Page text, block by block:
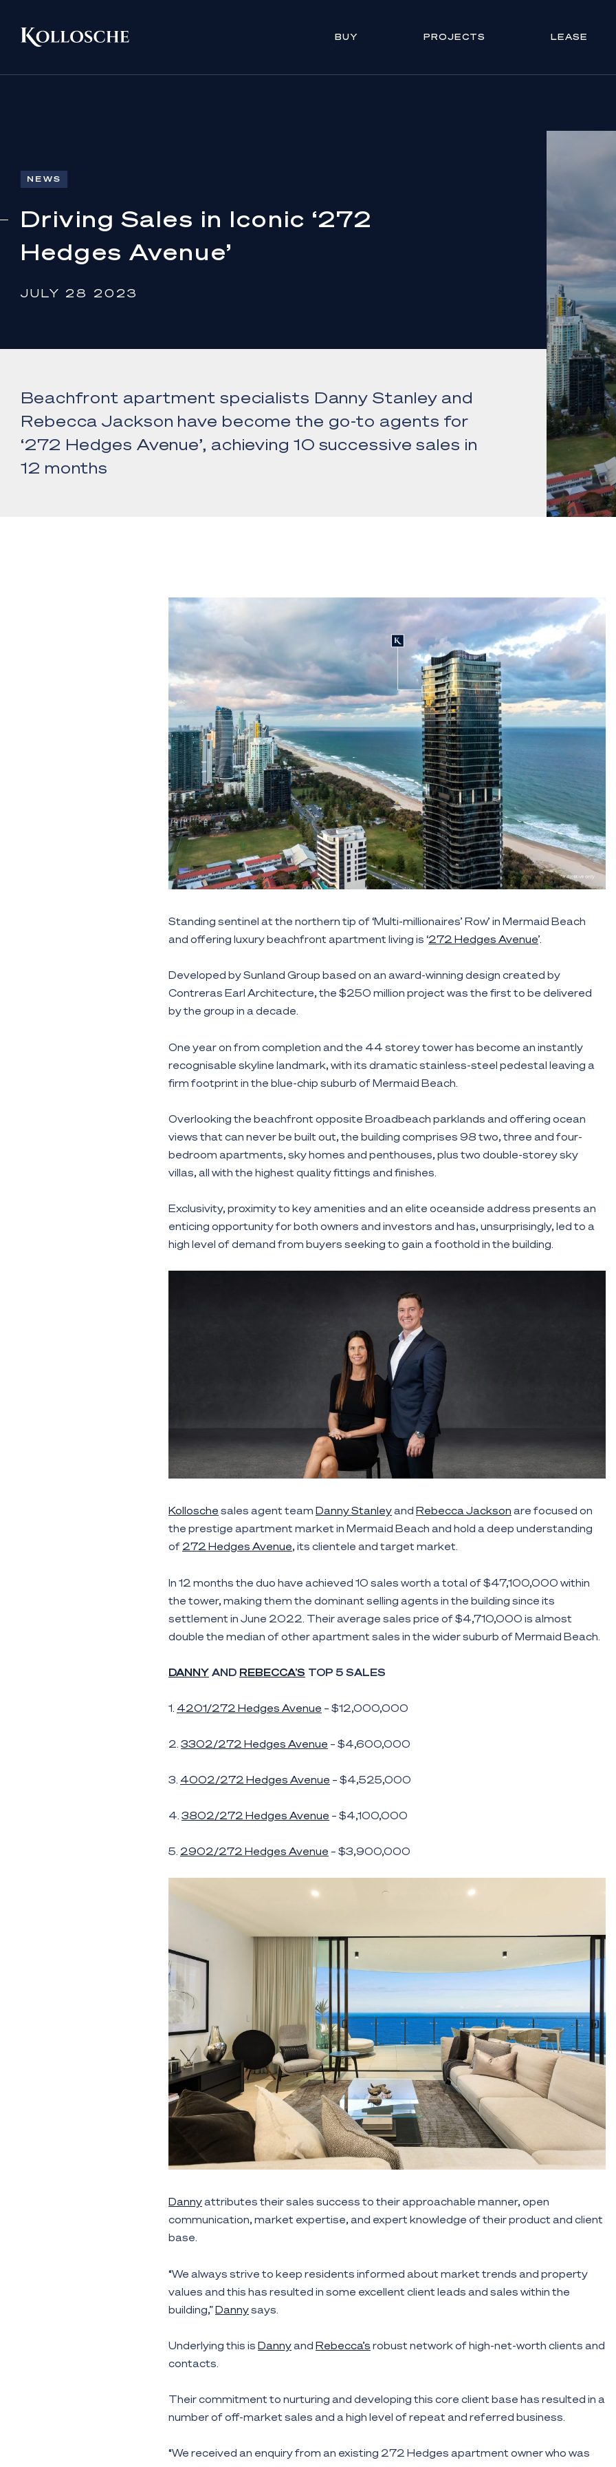
BUY PROJECTS LEASE
NEWS
Driving Sales in Iconic ‘272
Hedges Avenue’
JULY 28 2023
Beachfront apartment specialists Danny Stanley and
Rebecca Jackson have become the go-to agents for
‘272 Hedges Avenue’, achieving 10 successive sales in
12 months
Standing sentinel at the northern tip of ‘Multi-millionaires’ Row’ in Mermaid Beach
and offering luxury beachfront apartment living is ‘272 Hedges Avenue’.
Developed by Sunland Group based on an award-winning design created by
Contreras Earl Architecture, the $250 million project was the first to be delivered
by the group in a decade.
One year on from completion and the 44 storey tower has become an instantly
recognisable skyline landmark, with its dramatic stainless-steel pedestal leaving a
firm footprint in the blue-chip suburb of Mermaid Beach.
Overlooking the beachfront opposite Broadbeach parklands and offering ocean
views that can never be built out, the building comprises 98 two, three and four-
bedroom apartments, sky homes and penthouses, plus two double-storey sky
villas, all with the highest quality fittings and finishes.
Exclusivity, proximity to key amenities and an elite oceanside address presents an
enticing opportunity for both owners and investors and has, unsurprisingly, led to a
high level of demand from buyers seeking to gain a foothold in the building.
Kollosche sales agent team Danny Stanleyand Rebecca Jackson are focused on
the prestige apartment market in Mermaid Beach and hold a deep understanding
of 272 Hedges Avenue, its clientele and target market.
In 12 months the duo have achieved 10 sales worth a total of $47,100,000 within
the tower, making them the dominant selling agents in the building since its
settlement in June 2022. Their average sales price of $4,710,000 is almost
double the median of other apartment sales in the wider suburb of Mermaid Beach.
DANNY AND REBECCA’S TOP 5 SALES
1. 4201/272 Hedges Avenue – $12,000,000
2. 3302/272 Hedges Avenue – $4,600,000
3. 4002/272 Hedges Avenue – $4,525,000
4. 3802/272 Hedges Avenue – $4,100,000
5. 2902/272 Hedges Avenue – $3,900,000
Dannyattributes their sales success to their approachable manner, open
communication, market expertise, and expert knowledge of their product and client
base.
“We always strive to keep residents informed about market trends and property
values and this has resulted in some excellent client leads and sales within the
building,”Dannysays.
Underlying this is Dannyand Rebecca’s robust network of high-net-worth clients and
contacts.
Their commitment to nurturing and developing this core client base has resulted in a
number of off-market sales and a high level of repeat and referred business.
“We received an enquiry from an existing 272 Hedges apartment owner who was